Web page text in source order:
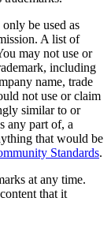
be used as
A list of
may not use or
including
name, trade
not use or claim
similar to or
any part of, a
that would be
Standards.
at any time.
that it